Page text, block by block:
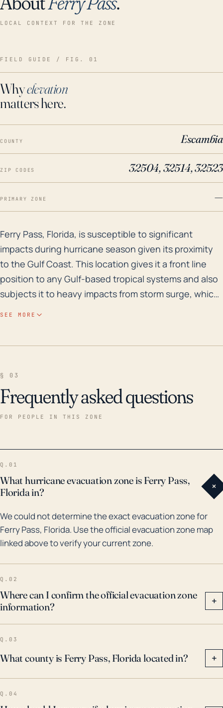
LOCAL CONTEXT FOR THE ZONE
FIELD GUIDE / FIG. 01
Whyelevation
matters here.
COUNTY Escambia
ZIP CODES 32504, 32514, 32523
PRIMARY ZONE —
Ferry Pass, Florida, is susceptible to significant
Ferry Pass, Florida, is susceptible to significant
impacts during hurricane season given its proximity
to the Gulf Coast. This location gives it a front line
position to any Gulf-based tropical systems and also
subjects it to heavy impacts from storm surge, which
major storms. In the past 30 years, the most impactful
was Hurricane Ivan in 2004, which was almost a
widespread damage and flooding in the Pensacola
scientists expect that storms will continue to
become more intense, posing an increasing threat to
areas like Ferry Pass. Hence, it's crucial that residents
stay prepared and heed warnings when these storms
approach.
SEE MORE
§ 03
Frequently asked questions
FOR PEOPLE IN THIS ZONE
Q.01
What hurricane evacuation zone is Ferry Pass,
Florida in?
+
We could not determine the exact evacuation zone for
Ferry Pass, Florida. Use the official evacuation zone map
linked above to verify your current zone.
Q.02
Where can I confirm the official evacuation zone
information?
+
Q.03
What county is Ferry Pass, Florida located in? +
Q.04